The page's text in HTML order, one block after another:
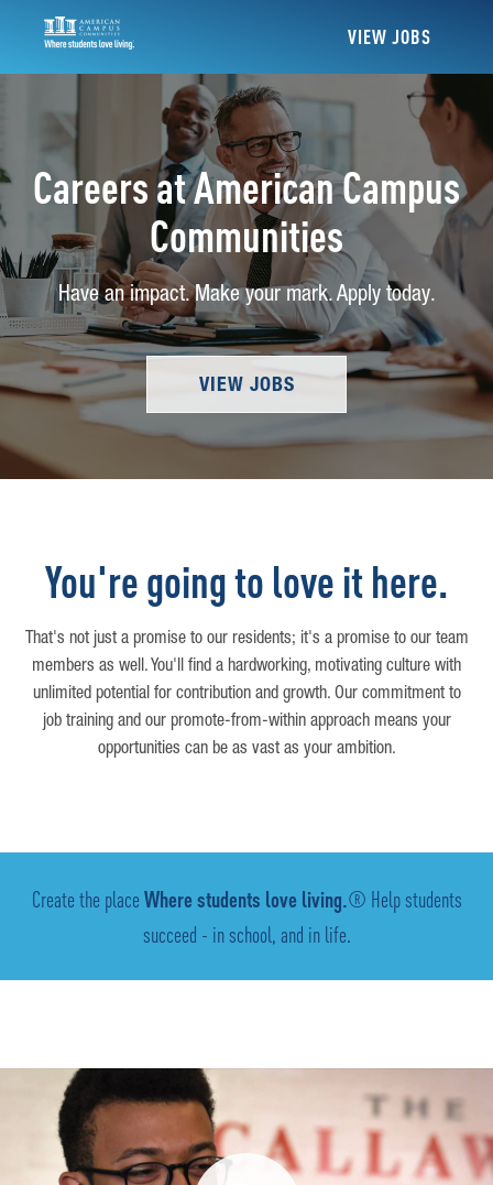
VIEW JOBS
Careers at American Campus
Communities
Have an impact. Make your mark. Apply today.
VIEW JOBS
You're going to love it here.
That's not just a promise to our residents; it's a promise to our team
members as well. You'll find a hardworking, motivating culture with
unlimited potential for contribution and growth. Our commitment to
job training and our promote-from-within approach means your
opportunities can be as vast as your ambition.
Create the placeWhere students love living.® Help students
succeed - in school, and in life.